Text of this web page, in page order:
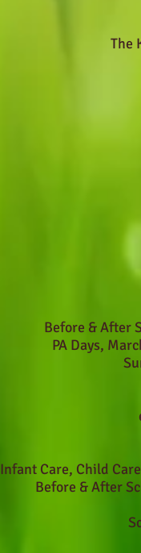
The
Before & After
PA Days,
Infant Care, Child
Before & After